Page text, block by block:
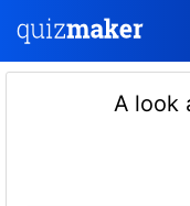
A look